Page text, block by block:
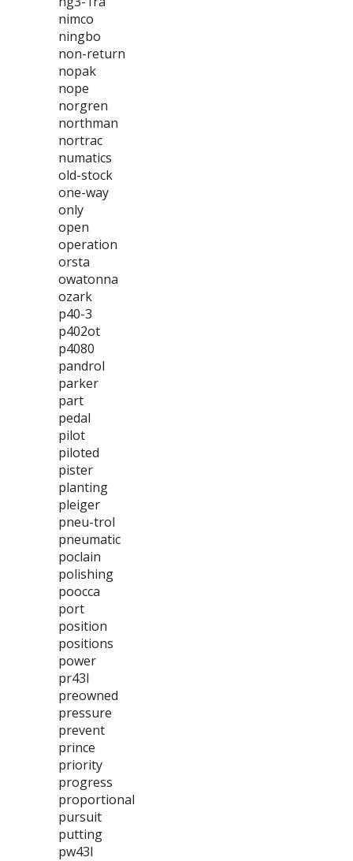
nimco
ningbo
non-return
nopak
nope
norgren
northman
nortrac
numatics
old-stock
one-way
only
open
operation
orsta
owatonna
ozark
p40-3
p402ot
p4080
pandrol
parker
part
pedal
pilot
piloted
pister
planting
pleiger
pneu-trol
pneumatic
poclain
polishing
poocca
port
position
positions
power
pr43l
preowned
pressure
prevent
prince
priority
progress
proportional
pursuit
putting
pw43l